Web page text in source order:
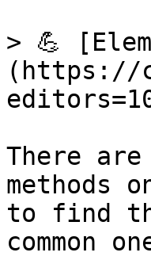
> 💪
(https://
There
methods
to find
common